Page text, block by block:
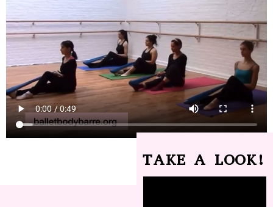
TAKE A LOOK!